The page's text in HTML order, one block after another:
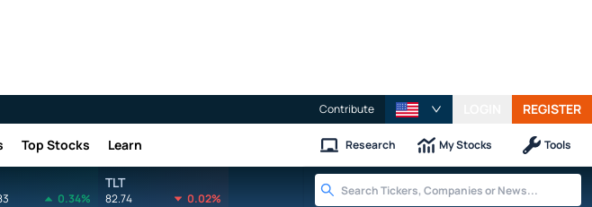
Contribute REGISTER
Top Stocks Learn Research My Stocks Tools
0.34%
TLT
82.74 0.02%